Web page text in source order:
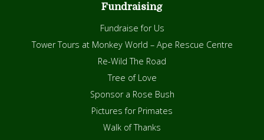
Fundraising
Fundraise for Us
Tower Tours at Monkey World – Ape Rescue Centre
Re-Wild The Road
Tree of Love
Sponsor a Rose Bush
Pictures for Primates
Walk of Thanks